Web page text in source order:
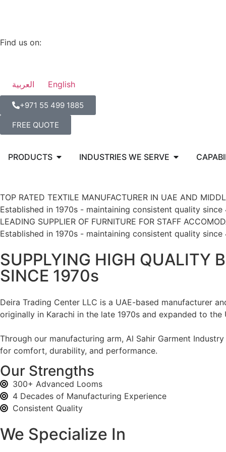
Find us on:
العربية English
‪+971 55 499 1885‬
FREE QUOTE
PRODUCTS INDUSTRIES WE SERVE
TOP RATED TEXTILE MANUFACTURER IN UAE AND
Established in 1970s - maintaining consistent quality since
LEADING SUPPLIER OF FURNITURE FOR STAFF
Established in 1970s - maintaining consistent quality since
SUPPLYING HIGH QUALITY
SINCE 1970s
Deira Trading Center LLC is a UAE-based manufacturer
originally in Karachi in the late 1970s and expanded to
Through our manufacturing arm, Al Sahir Garment
for comfort, durability, and performance.
Our Strengths
300+ Advanced Looms
4 Decades of Manufacturing Experience
Consistent Quality
We Specialize In